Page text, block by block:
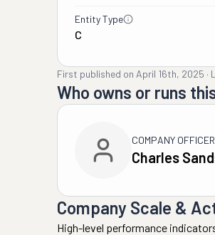
Entity Type
C
First published on April 16th, 2025 ·
Who owns or runs
COMPANY OFFICER
Charles
Company Scale &
High-level performance